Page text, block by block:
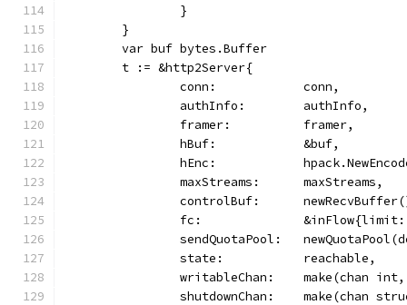
		}
	}
	var buf bytes.Buffer
	t := &http2Server{
		conn:            conn,
		authInfo:        authInfo,
		framer:          framer,
		hBuf:            &buf,
hEnc:
		maxStreams:      maxStreams,
controlBuf:
fc:
sendQuotaPool:
		state:           reachable,
writableChan:    make(chan
shutdownChan:    make(chan